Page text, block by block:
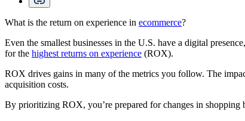
What is the return on experience in ecommerce?
Even the smallest businesses in the U.S. have a digital
for the highest returns on experience (ROX).
ROX drives gains in many of the metrics you follow. The
acquisition costs.
By prioritizing ROX, you’re prepared for changes in shopping